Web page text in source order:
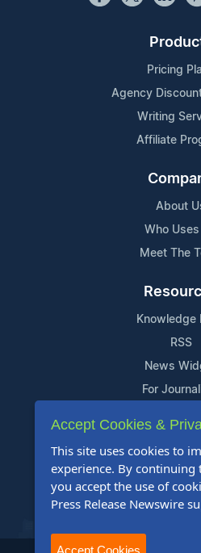
Pricing
Agency
Writing
Affiliate
About
Who Uses
Meet The
Knowledge
RSS
News
For
Contact
Content
FAQs
Accept Cookies &
This site uses cookies to
experience. By continuing
you accept the use of
Press Release Newswire
Accept Cookies